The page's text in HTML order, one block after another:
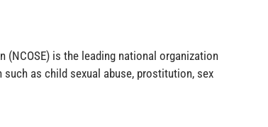
(NCOSE) is the leading national organization
as child sexual abuse, prostitution, sex